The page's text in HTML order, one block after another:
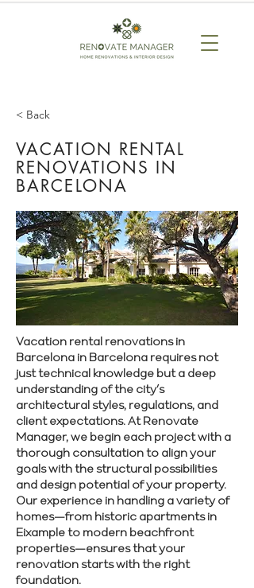
< Back
VACATION RENTAL
RENOVATIONS IN
BARCELONA
Vacation rental renovations in
Barcelona in Barcelona requires not
just technical knowledge but a deep
understanding of the city’s
architectural styles, regulations, and
client expectations. At Renovate
Manager, we begin each project with a
thorough consultation to align your
goals with the structural possibilities
and design potential of your property.
Our experience in handling a variety of
homes—from historic apartments in
Eixample to modern beachfront
properties—ensures that your
renovation starts with the right
foundation.